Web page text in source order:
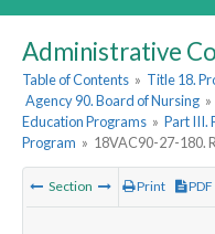
Administrative
Table of Contents » Title 18.
Agency 90. Board of Nursing »
Education Programs » Part III.
Program » 18VAC90-27-180.
Section Print PDF